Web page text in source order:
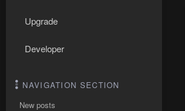
Upgrade
Developer
NAVIGATION SECTION
New posts